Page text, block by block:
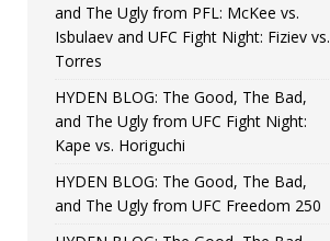
and The Ugly from PFL: McKee vs.
Isbulaev and UFC Fight Night: Fiziev vs.
Torres
HYDEN BLOG: The Good, The Bad,
and The Ugly from UFC Fight Night:
Kape vs. Horiguchi
HYDEN BLOG: The Good, The Bad,
and The Ugly from UFC Freedom 250